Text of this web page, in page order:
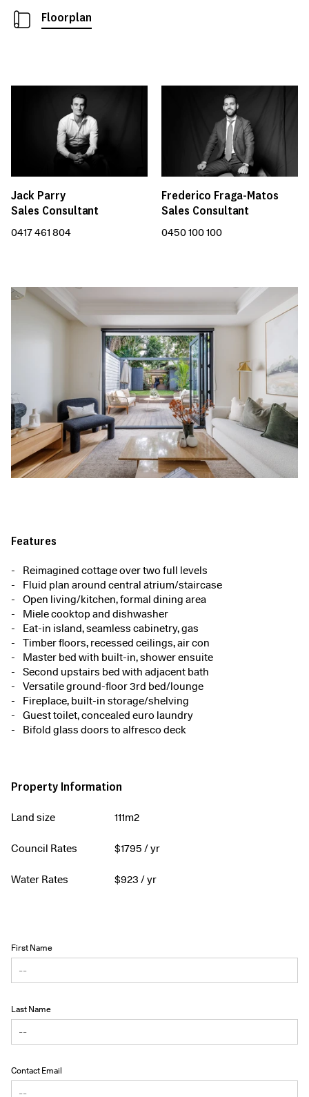
Floorplan
Jack Parry
Sales Consultant
0417 461 804
Frederico Fraga-Matos
Sales Consultant
0450 100 100
Features
Reimagined cottage over two full levels
Fluid plan around central atrium/staircase
Open living/kitchen, formal dining area
Miele cooktop and dishwasher
Eat-in island, seamless cabinetry, gas
Timber floors, recessed ceilings, air con
Master bed with built-in, shower ensuite
Second upstairs bed with adjacent bath
Versatile ground-floor 3rd bed/lounge
Fireplace, built-in storage/shelving
Guest toilet, concealed euro laundry
Bifold glass doors to alfresco deck
Property Information
Land size 111m2
Council Rates $1795 / yr
Water Rates $923 / yr
First Name
Last Name
Contact Email